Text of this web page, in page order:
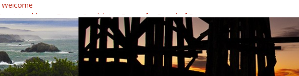
Healthcare District Candidates Forum for Board of Directors
Changing the Narrative
was a delight to record.
with Raza Khan